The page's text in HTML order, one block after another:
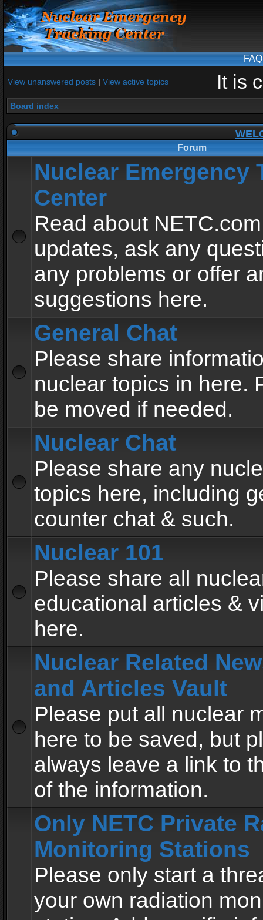
FAQ
View unanswered posts | View active topics It is
Board index
Forum
Nuclear Emergency
Center
Read about
updates, ask any
any problems or offer
suggestions here.
General Chat
Please share
nuclear topics in here.
be moved if needed.
Nuclear Chat
Please share any
topics here, including
counter chat & such.
Nuclear 101
Please share all
educational articles &
here.
Nuclear Related
and Articles Vault
Please put all nuclear
here to be saved, but
always leave a link to
of the information.
Only NETC Private
Monitoring Stations
Please only start a
your own radiation